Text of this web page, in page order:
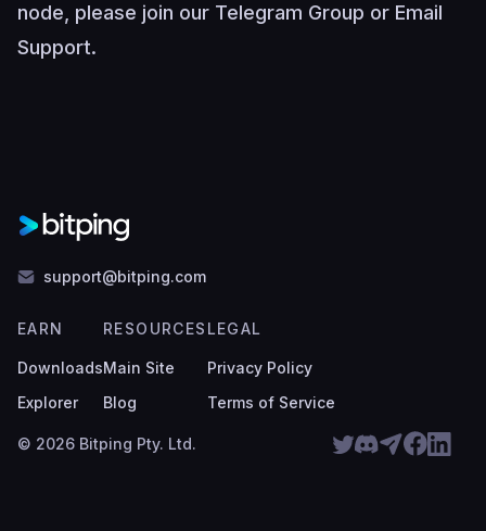
node, please join our Telegram Group or Email
Support.
support@bitping.com
EARN
Downloads
Explorer
RESOURCES
Main Site
Blog
LEGAL
Privacy Policy
Terms of Service
© 2026 Bitping Pty. Ltd.